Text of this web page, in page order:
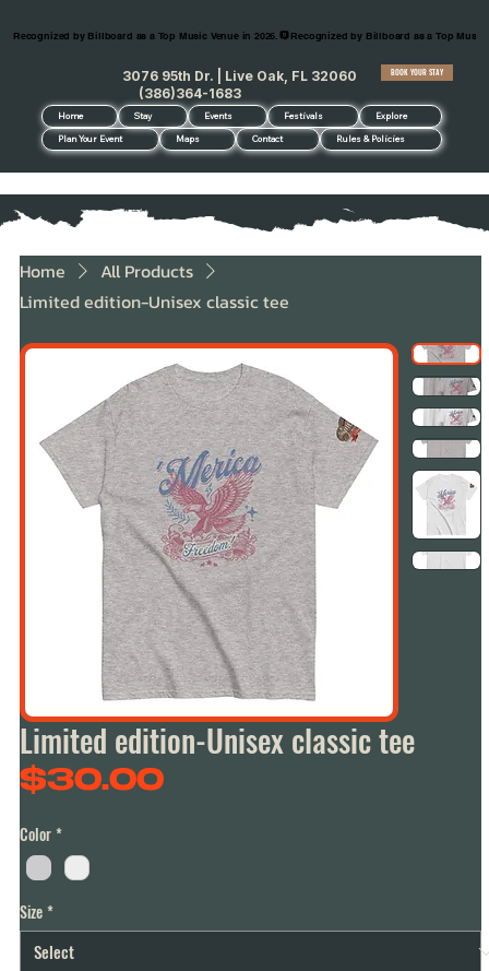
Recognized by Billboard as a Top Music Venue in 2026.
Home Stay Events Festivals Explore
Plan Your Event Maps Contact Rules & Policies
3076 95th Dr. | Live Oak, FL 32060
(386)364-1683
BOOK YOUR STAY
Home
All Products
Limited edition-Unisex classic tee
Limited edition-Unisex classic tee
$30.00Price
Color *
Size *